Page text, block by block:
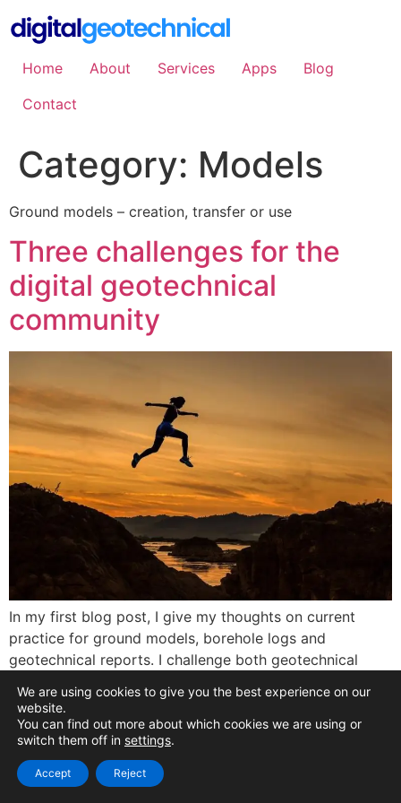
to
Home
About Services Apps
Blog
Contact
Category: Models
Ground models – creation, transfer or use
Three challenges for the
digital geotechnical
community
In my first blog post, I give my thoughts on current
practice for ground models, borehole logs and
geotechnical reports. I challenge both geotechnical
a digital makeover, before finishing with some general
thoughts on digital transformation for ground
engineering.
We are using cookies to give you the best experience on our
website.
You can find out more about which cookies we are using or
switch them off in settings.
Accept Reject